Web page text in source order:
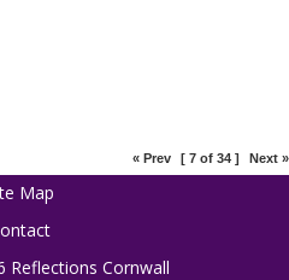
« Prev [ 7 of 34 ] Next »
Map
Reflections Cornwall